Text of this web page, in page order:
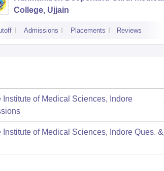
College, Ujjain
Admissions Placements Reviews
Institute of Medical Sciences, Indore
Institute of Medical Sciences, Indore Ques. &